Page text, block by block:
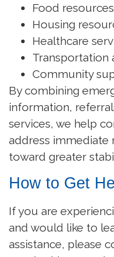
Food resources
Housing
Healthcare
Transportation
Community
By combining
information,
services, we help
address immediate
toward greater
How to Get
If you are
and would like to
assistance, please